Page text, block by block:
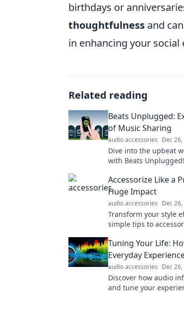
birthdays or
thoughtfulness and
in enhancing your social
Related reading
Beats Unplugged:
of Music Sharing
audio accessories Dec
Dive into the upbeat
with Beats
through tunes.
Accessorize Like a
Huge Impact
audio accessories Dec
Transform your style
simple tips to
Tuning Your Life:
Everyday
audio accessories Dec
Discover how audio
and tune your